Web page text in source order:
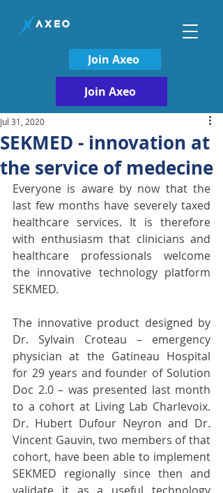
Join Axeo
Join Axeo
SEKMED - innovation at
the service of medecine
Jul 31, 2020
Everyone is aware by now that the
last few months have severely taxed
healthcare services. It is therefore
with enthusiasm that clinicians and
healthcare professionals welcome
the innovative technology platform
SEKMED.
The innovative product designed by
Dr. Sylvain Croteau – emergency
physician at the Gatineau Hospital
for 29 years and founder of Solution
Doc 2.0 – was presented last month
to a cohort at Living Lab Charlevoix.
Dr. Hubert Dufour Neyron and Dr.
Vincent Gauvin, two members of that
cohort, have been able to implement
SEKMED regionally since then and